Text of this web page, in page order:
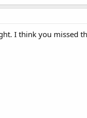
I think you missed